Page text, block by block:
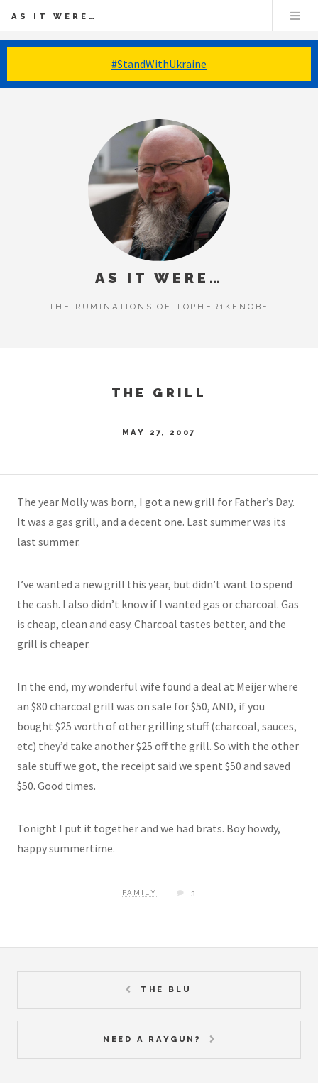
#StandWithUkraine
AS IT WERE…
AS IT WERE…
THE RUMINATIONS OF TOPHER1KENOBE
THE GRILL
MAY 27, 2007
The year Molly was born, I got a new grill for Father’s Day.
It was a gas grill, and a decent one. Last summer was its
last summer.
I’ve wanted a new grill this year, but didn’t want to spend
the cash. I also didn’t know if I wanted gas or charcoal. Gas
is cheap, clean and easy. Charcoal tastes better, and the
grill is cheaper.
In the end, my wonderful wife found a deal at Meijer where
an $80 charcoal grill was on sale for $50, AND, if you
bought $25 worth of other grilling stuff (charcoal, sauces,
etc) they’d take another $25 off the grill. So with the other
sale stuff we got, the receipt said we spent $50 and saved
$50. Good times.
Tonight I put it together and we had brats. Boy howdy,
happy summertime.
FAMILY 3
THE BLU
NEED A RAYGUN?